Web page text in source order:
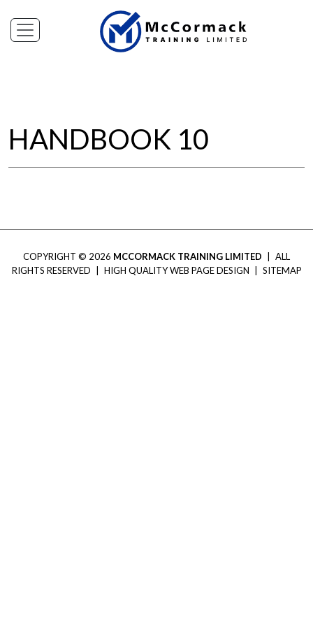
HANDBOOK 10
COPYRIGHT © 2026 MCCORMACK TRAINING LIMITED
ALL
RIGHTS RESERVED
HIGH QUALITY WEB PAGE DESIGN SITEMAP